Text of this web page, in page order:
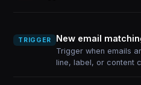
TRIGGER New email
Trigger when emails
line, label, or content